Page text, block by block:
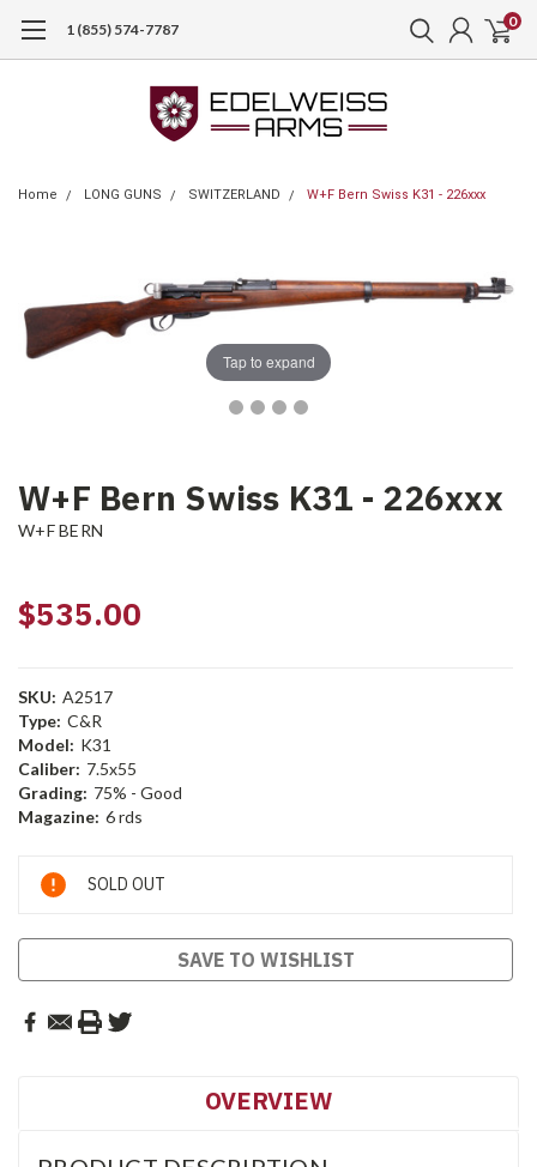
1 (855) 574-7787 0
Home LONG GUNS SWITZERLAND W+F Bern Swiss K31 - 226xxx
Tap to expand
W+F Bern Swiss K31 - 226xxx
W+F BERN
$535.00
SKU: A2517
Type: C&R
Model: K31
Caliber: 7.5x55
Grading: 75% - Good
Magazine: 6 rds
Current
Stock:
SOLD OUT
SAVE TO WISHLIST
OVERVIEW